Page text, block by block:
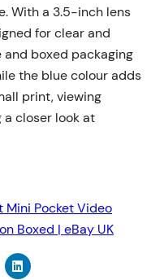
With a 3.5-inch lens
for clear and
boxed packaging
the blue colour adds
print, viewing
closer look at
Pocket Video
Boxed | eBay UK